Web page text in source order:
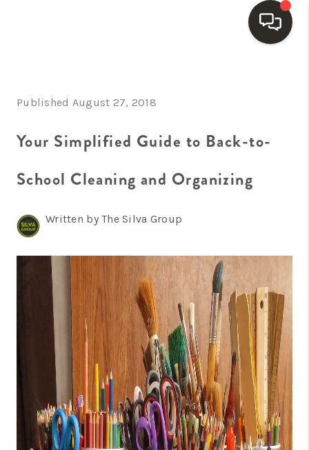
SEARCH LISTINGS
BUYING
SELLING
FINANCING
HOME VALUE
WHO WE ARE
REVIEWS
CONNECT
TOP AREAS
Published August 27, 2018
Your Simplified Guide to Back-to-
School Cleaning and Organizing
Written by The Silva Group